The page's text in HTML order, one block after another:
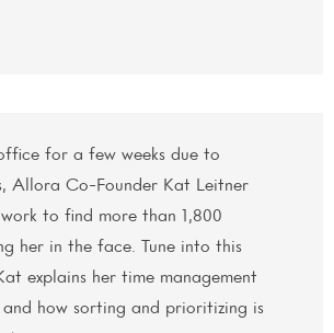
for a few weeks due to
Allora Co-Founder Kat Leitner
to find more than 1,800
her in the face. Tune into this
explains her time management
how sorting and prioritizing is